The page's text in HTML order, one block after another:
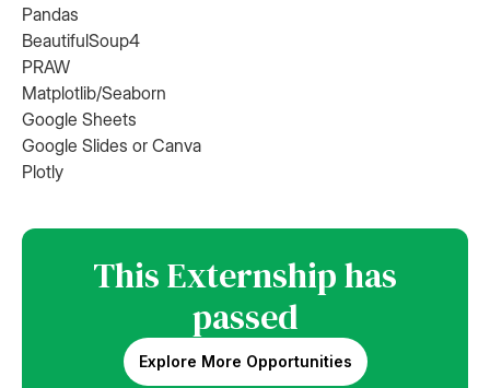
Pandas
BeautifulSoup4
PRAW
Matplotlib/Seaborn
Google Sheets
Google Slides or Canva
Plotly
This Externship has
passed
Explore More Opportunities